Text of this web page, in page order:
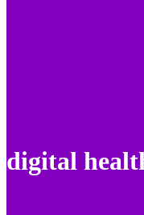
digital